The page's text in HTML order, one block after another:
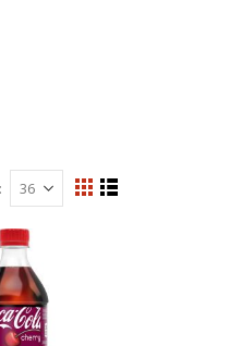
View
GridList